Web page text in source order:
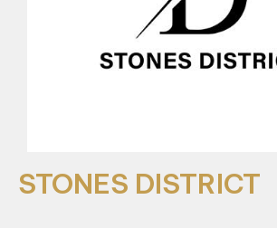
STONES DISTRICT